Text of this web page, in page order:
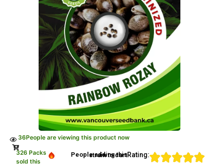
36People are viewing this product now
326 Packs
sold this
People adding this strain to cartRating: